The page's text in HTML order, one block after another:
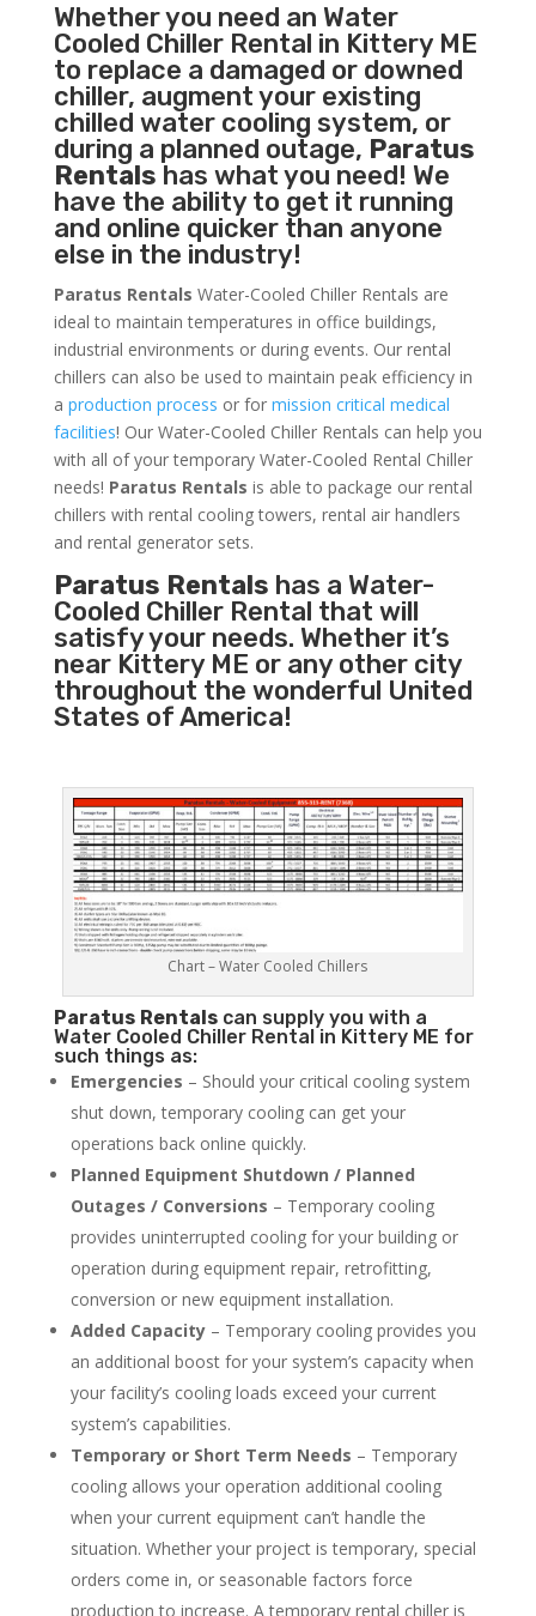
Whether you need an Water
Cooled ChillerRental in Kittery ME
to replace a damaged or downed
chiller, augment your existing
chilled water cooling system, or
during a planned outage, Paratus
Rentals has what you need! We
have the ability to get it running
and online quicker than anyone
else in the industry!
Paratus Rentals Water-Cooled Chiller Rentals are
ideal to maintain temperatures in office buildings,
industrial environments or during events. Our rental
chillers can also be used to maintain peak efficiency in
a production process or for mission critical medical
facilities! Our Water-Cooled Chiller Rentals can help you
with all of your temporary Water-Cooled Rental Chiller
needs! Paratus Rentals is able to package our rental
chillers with rental cooling towers, rental air handlers
and rental generator sets.
Paratus Rentals has a Water-
Cooled Chiller Rental that will
satisfy your needs. Whether it’s
near Kittery ME or any other city
throughout the wonderful United
States of America!
Chart – Water Cooled Chillers
Paratus Rentalscan supply you with a
Water Cooled Chiller Rental in Kittery ME for
such things as:
Emergencies – Should your critical cooling system
shut down, temporary cooling can get your
operations back online quickly.
Planned Equipment Shutdown / Planned
Outages / Conversions – Temporary cooling
provides uninterrupted cooling for your building or
operation during equipment repair, retrofitting,
conversion or new equipment installation.
Added Capacity– Temporary cooling provides you
an additional boost for your system’s capacity when
your facility’s cooling loads exceed your current
system’s capabilities.
Temporary or Short Term Needs – Temporary
cooling allows your operation additional cooling
when your current equipment can’t handle the
situation. Whether your project is temporary, special
orders come in, or seasonable factors force
production to increase. A temporary rental chiller is